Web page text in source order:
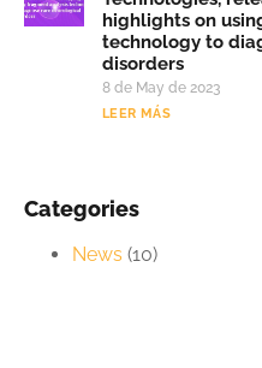
highlights on
technology to
disorders
8 de May de 2023
LEER MÁS
Categories
News (10)